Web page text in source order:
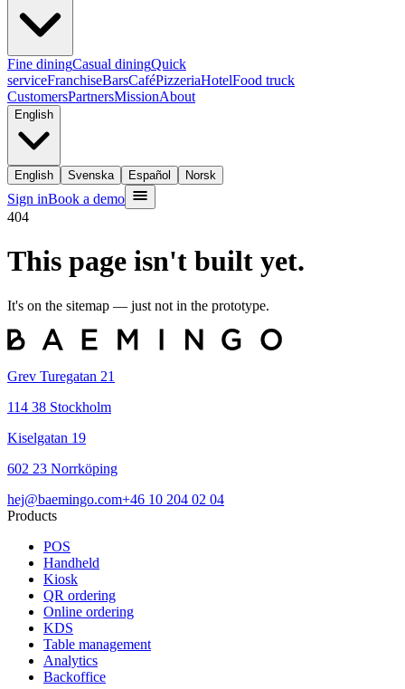
Fine diningCasual diningQuick
serviceFranchiseBarsCaféPizzeriaHotelFood truck
CustomersPartnersMissionAbout
English
English Svenska Español Norsk
Sign inBook a demo
404
This page isn't built yet.
It's on the sitemap — just not in the prototype.
Grev Turegatan 21
114 38 Stockholm
Kiselgatan 19
602 23 Norrköping
hej@baemingo.com+46 10 204 02 04
Products
POS
Handheld
Kiosk
QR ordering
Online ordering
KDS
Table management
Analytics
Backoffice